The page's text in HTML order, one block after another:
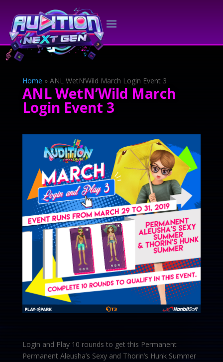
Home » ANL WetN’Wild March Login Event 3
ANL WetN’Wild March
Login Event 3
Login and Play 10 rounds to get this Permanent
Permanent Aleusha’s Sexy and Thorin’s Hunk Summer